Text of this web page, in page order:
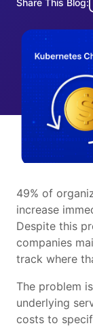
Share This Blog:
49% of
increase
Despite this
companies
track where
The problem
underlying
costs to